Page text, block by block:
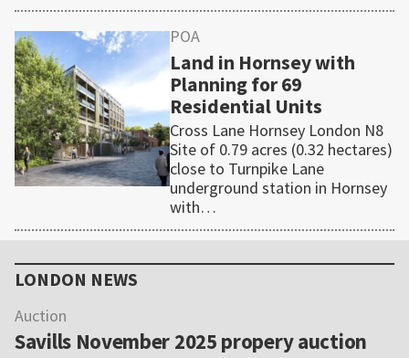
POA
Land in Hornsey with
Planning for 69
Residential Units
Cross Lane Hornsey London N8
Site of 0.79 acres (0.32 hectares)
close to Turnpike Lane
underground station in Hornsey
with…
Sidebar
LONDON NEWS
Auction
Savills November 2025 propery auction